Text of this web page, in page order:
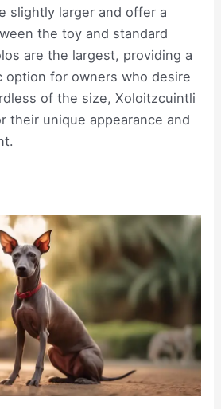
slightly larger and offer a
the toy and standard
are the largest, providing a
option for owners who desire
of the size, Xoloitzcuintli
their unique appearance and